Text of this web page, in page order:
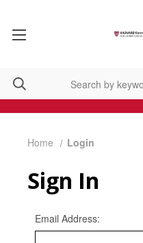
Home Login
Sign In
Email Address: